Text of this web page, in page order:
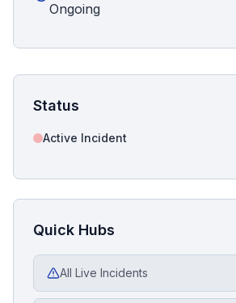
Ongoing
Status
Active Incident
Quick Hubs
All Live Incidents